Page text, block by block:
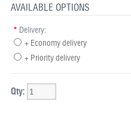
AVAILABLE OPTIONS
* Delivery:
+ Economy delivery
+ Priority delivery
Qty: